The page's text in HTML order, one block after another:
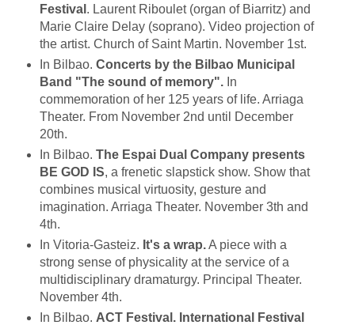
Festival . Laurent Riboulet (organ of Biarritz) and
Marie Claire Delay (soprano). Video projection of
the artist. Church of Saint Martin. November 1st.
In Bilbao. Concerts by the Bilbao Municipal
Band "The sound of memory".In
commemoration of her 125 years of life. Arriaga
Theater. From November 2nd until December
20th.
In Bilbao. The Espai Dual Company presents
BE GOD IS, a frenetic slapstick show. Show that
combines musical virtuosity, gesture and
imagination. Arriaga Theater. November 3th and
4th.
In Vitoria-Gasteiz. It's a wrap.A piece with a
strong sense of physicality at the service of a
multidisciplinary dramaturgy. Principal Theater.
November 4th.
In Bilbao. ACT Festival. International Festival